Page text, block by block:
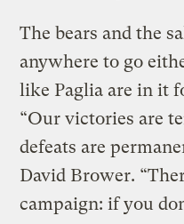
The bears and the
anywhere to go
like Paglia are in it
“Our victories are
defeats are
David Brower.
campaign: if you